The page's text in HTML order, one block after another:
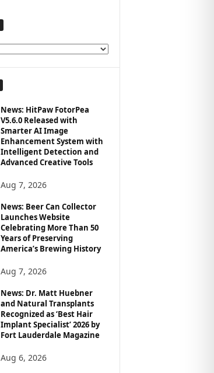
News: HitPaw FotorPea
V5.6.0 Released with
Smarter AI Image
Enhancement System with
Intelligent Detection and
Advanced Creative Tools
Aug 7, 2026
News: Beer Can Collector
Launches Website
Celebrating More Than 50
Years of Preserving
America’s Brewing History
Aug 7, 2026
News: Dr. Matt Huebner
and Natural Transplants
Recognized as ‘Best Hair
Implant Specialist’ 2026 by
Fort Lauderdale Magazine
Aug 6, 2026